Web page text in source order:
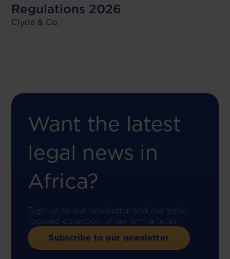
Regulations 2026
Clyde & Co.
Want the latest
legal news in
Africa?
Sign up to our newsletter and our topic-
focused collection of law firm articles.
Subscribe to our newsletter